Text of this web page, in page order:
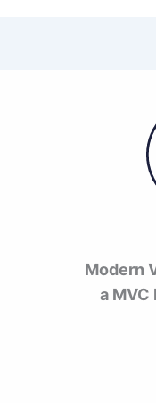
Modern
a MVC